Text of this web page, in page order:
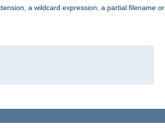
a wildcard expression, a partial filename or